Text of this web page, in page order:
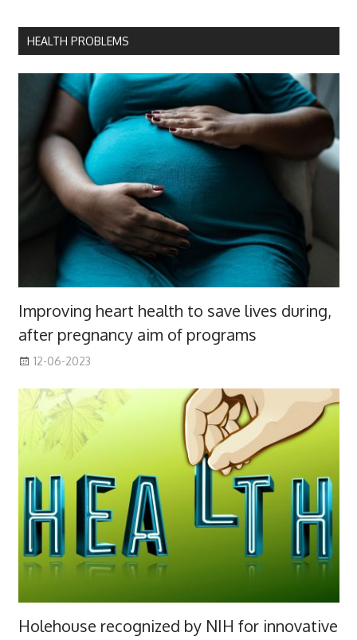
HEALTH PROBLEMS
Improving heart health to save lives during,
after pregnancy aim of programs
12-06-2023
Holehouse recognized by NIH for innovative